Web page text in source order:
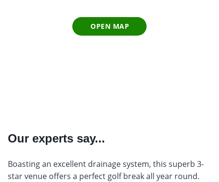
OPEN MAP
Our experts say...
Boasting an excellent drainage system, this superb 3-
star venue offers a perfect golf break all year round.